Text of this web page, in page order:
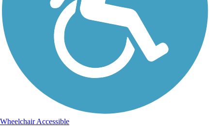
Wheelchair Accessible